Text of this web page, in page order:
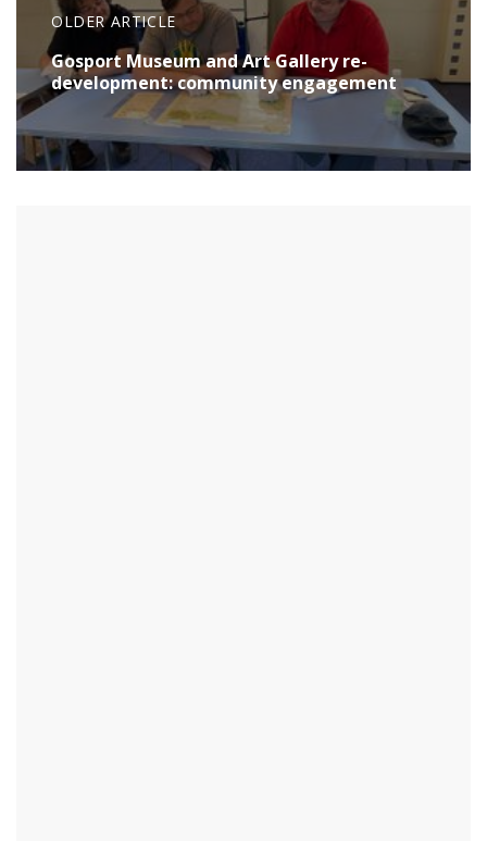
OLDER ARTICLE
Gosport Museum and Art Gallery re-
development: community engagement